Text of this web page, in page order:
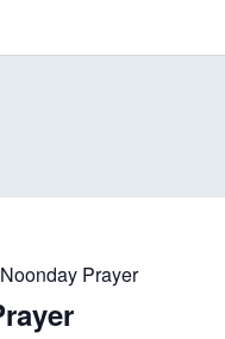
Noonday Prayer